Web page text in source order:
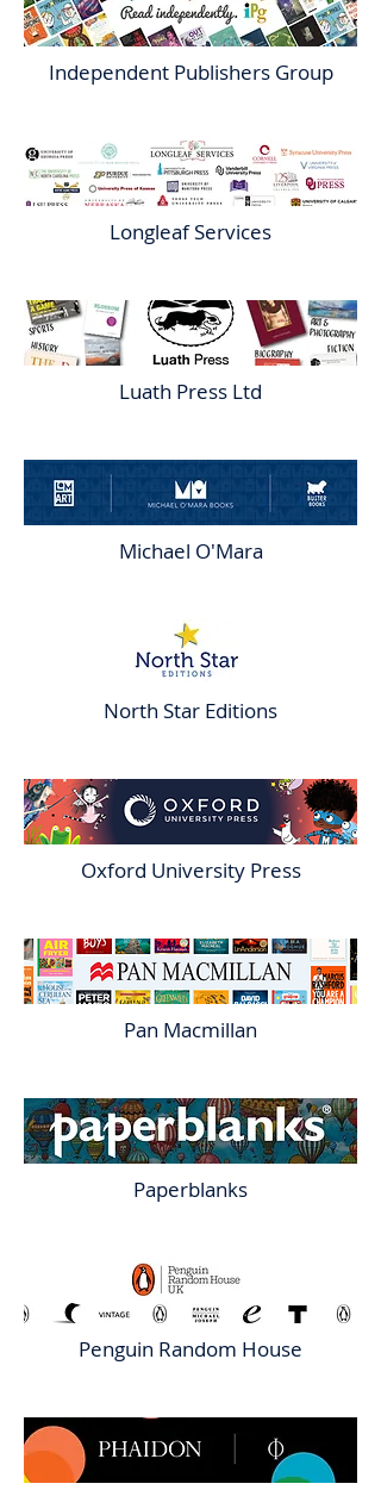
Independent Publishers Group
Longleaf Services
Luath Press Ltd
Michael O'Mara
North Star Editions
Oxford University Press
Pan Macmillan
Paperblanks
Penguin Random House